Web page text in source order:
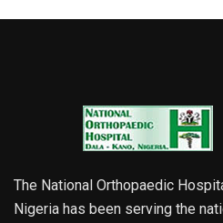
The National Orthopaedic
Nigeria has been serving the